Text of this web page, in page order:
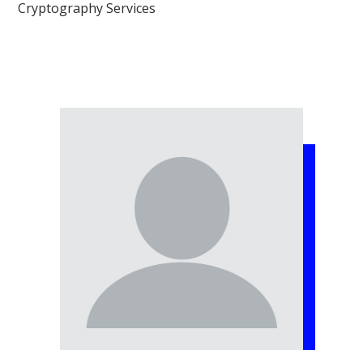
Cryptography Services